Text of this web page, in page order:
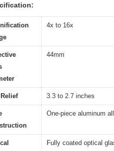
4x to 16x
44mm
3.3 to 2.7 inches
One-piece aluminum
Fully coated optical